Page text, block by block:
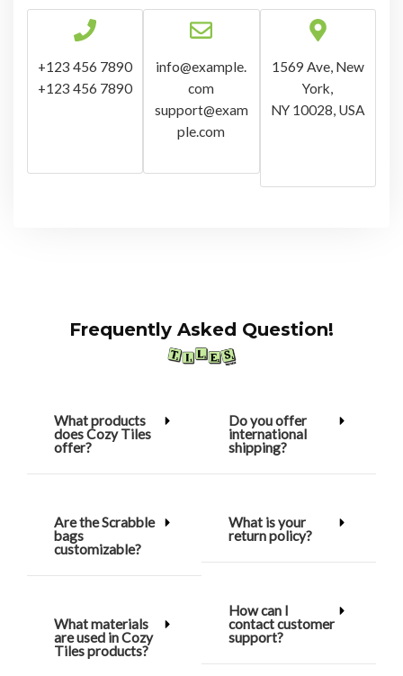
+123 456 7890
+123 456 7890
info@example.
com
support@exam
ple.com
1569 Ave, New
York,
NY 10028, USA
Frequently Asked Question!
What products
does Cozy Tiles
offer?
Are the Scrabble
bags
customizable?
What materials
are used in Cozy
Tiles products?
Do you offer
international
shipping?
What is your
return policy?
How can I
contact customer
support?